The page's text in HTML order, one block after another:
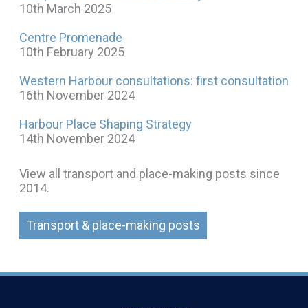
10th March 2025
Centre Promenade
10th February 2025
Western Harbour consultations: first consultation
16th November 2024
Harbour Place Shaping Strategy
14th November 2024
View all transport and place-making posts since
2014.
Transport & place-making posts